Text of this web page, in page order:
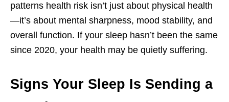
patterns health risk isn’t just about physical health
—it’s about mental sharpness, mood stability, and
overall function. If your sleep hasn’t been the same
since 2020, your health may be quietly suffering.
Signs Your Sleep Is Sending a